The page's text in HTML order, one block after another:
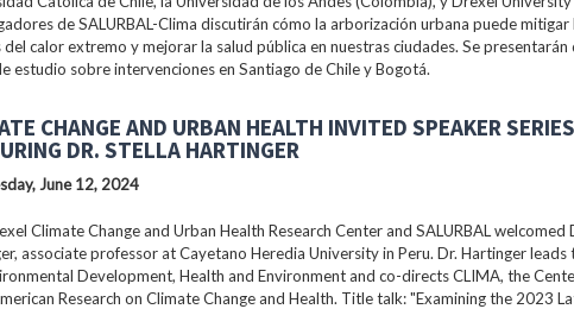
de SALURBAL-Clima discutirán cómo la arborización urbana puede mitigar
del calor extremo y mejorar la salud pública en nuestras ciudades. Se presentarán
estudio sobre intervenciones en Santiago de Chile y Bogotá.
CHANGE AND URBAN HEALTH INVITED SPEAKER SERIES
DR. STELLA HARTINGER
June 12, 2024
Climate Change and Urban Health Research Center and SALURBAL welcomed
associate professor at Cayetano Heredia University in Peru. Dr. Hartinger leads
Development, Health and Environment and co-directs CLIMA, the
Research on Climate Change and Health. Title talk: "Examining the 2023